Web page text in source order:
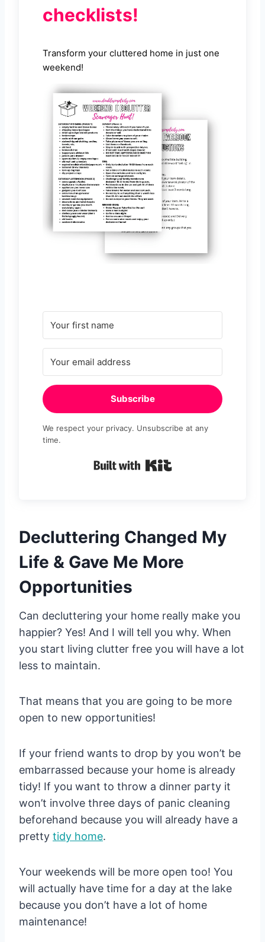
checklists!
Transform your cluttered home in just one
weekend!
Subscribe
We respect your privacy. Unsubscribe at any
time.
Decluttering Changed My
Life & Gave Me More
Opportunities
Can decluttering your home really make you
happier? Yes! And I will tell you why. When
you start living clutter free you will have a lot
less to maintain.
That means that you are going to be more
open to new opportunities!
If your friend wants to drop by you won’t be
embarrassed because your home is already
tidy! If you want to throw a dinner party it
won’t involve three days of panic cleaning
beforehand because you will already have a
pretty tidy home.
Your weekends will be more open too! You
will actually have time for a day at the lake
because you don’t have a lot of home
maintenance!